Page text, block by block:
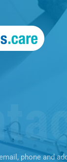
phone and